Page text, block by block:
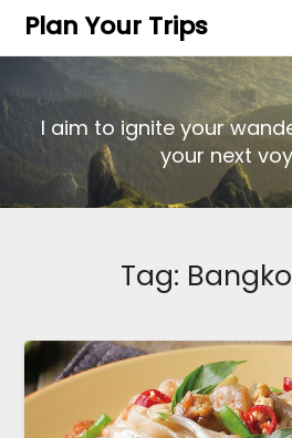
Plan Your Trips
I aim to ignite your
your next
Tag: